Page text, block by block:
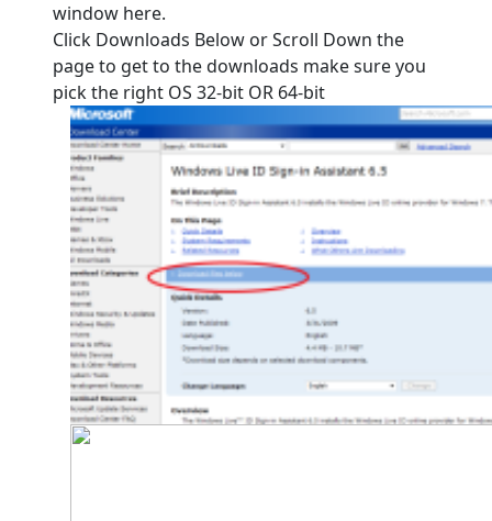
window here.
Click Downloads Below or Scroll Down the
page to get to the downloads make sure you
pick the right OS 32-bit OR 64-bit